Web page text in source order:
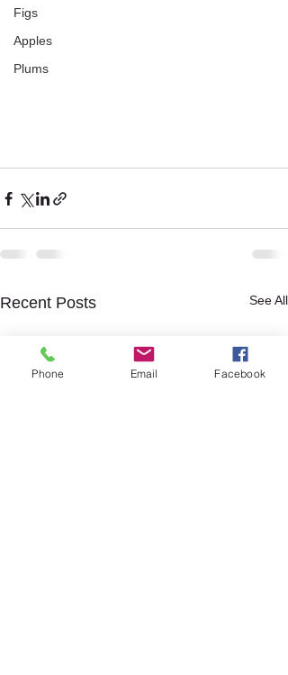
Figs
Apples
Plums
Recent Posts See All
Phone Email Facebook